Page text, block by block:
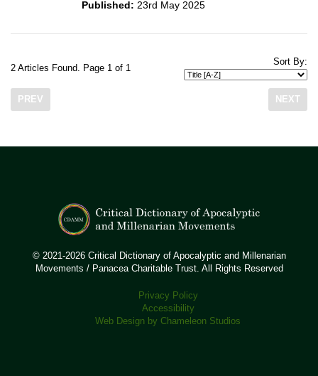
Published: 23rd May 2025
2 Articles Found. Page 1 of 1
Sort By:
PREV NEXT
© 2021-2026 Critical Dictionary of Apocalyptic and Millenarian
Movements / Panacea Charitable Trust. All Rights Reserved
Privacy Policy
Accessibility
Web Design by Chameleon Studios